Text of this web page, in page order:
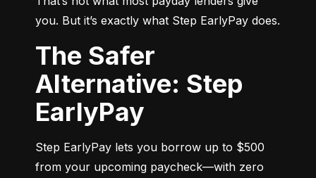
you. But it’s exactly what Step EarlyPay does.
The Safer
Alternative: Step
EarlyPay
Step EarlyPay lets you borrow up to $500
from your upcoming paycheck—with zero